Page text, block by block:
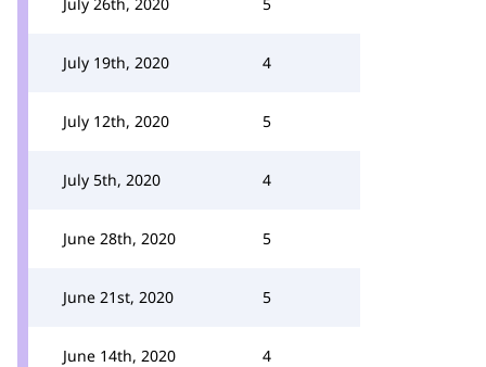
July 19th, 2020 4
July 12th, 2020 5
July 5th, 2020 4
June 28th, 2020 5
June 21st, 2020 5
June 14th, 2020 4